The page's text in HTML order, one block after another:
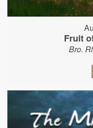
Fruit
Bro.